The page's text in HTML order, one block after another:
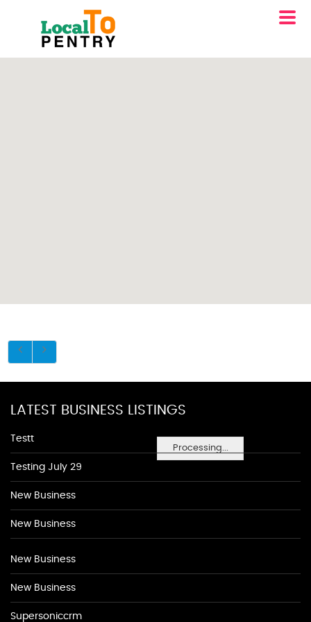
Processing...
LATEST BUSINESS LISTINGS
Testt
Testing July 29
New Business
New Business
New Business
New Business
Supersoniccrm